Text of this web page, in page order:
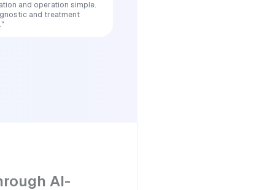
and operation simple.
and treatment
AI-